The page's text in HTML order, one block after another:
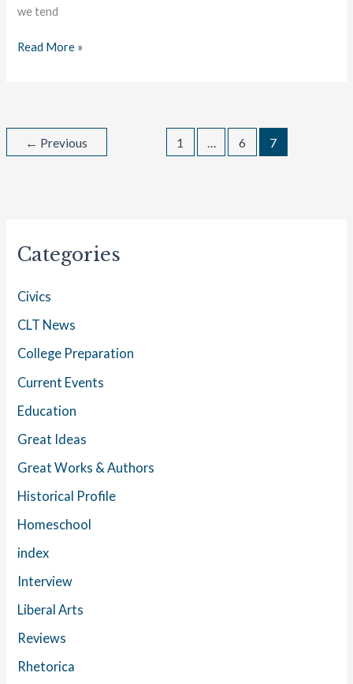
we tend
Read More »
← Previous 1 … 6 7
Categories
Civics
CLT News
College Preparation
Current Events
Education
Great Ideas
Great Works & Authors
Historical Profile
Homeschool
index
Interview
Liberal Arts
Reviews
Rhetorica